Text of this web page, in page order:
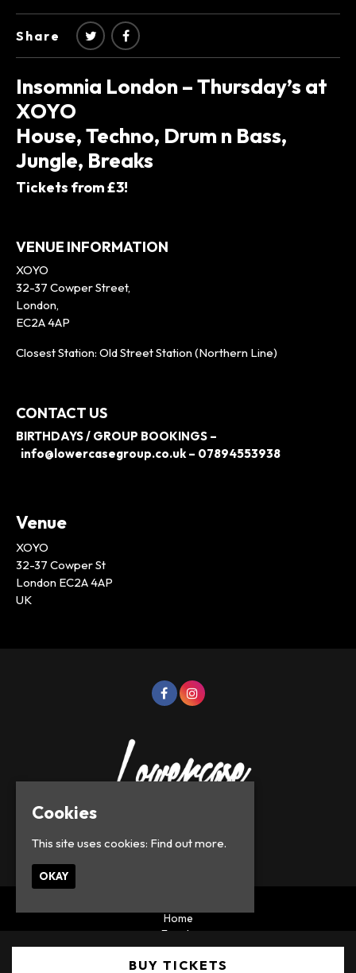
Share
Insomnia London – Thursday’s at
XOYO
House, Techno, Drum n Bass,
Jungle, Breaks
Tickets from £3!
VENUE INFORMATION
XOYO
32-37 Cowper Street,
London,
EC2A 4AP
Closest Station: Old Street Station (Northern Line)
CONTACT US
BIRTHDAYS / GROUP BOOKINGS –
info@lowercasegroup.co.uk – 07894553938
Venue
XOYO
32-37 Cowper St
London EC2A 4AP
UK
© Lowercase Events 2026
Home
Events
Privacy Policy
Built by Fatsoma
Cookies
This site uses cookies: Find out more.
OKAY
BUY TICKETS